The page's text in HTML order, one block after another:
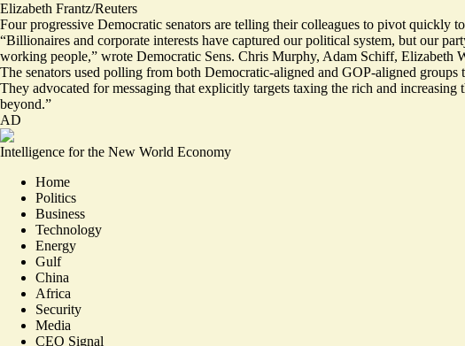
Elizabeth Frantz/Reuters
Four progressive Democratic senators are telling their colleagues to pivot quickly
“Billionaires and corporate interests have captured our political system, but our
working people,” wrote Democratic Sens. Chris Murphy, Adam Schiff, Elizabeth
The senators used polling from both Democratic-aligned and GOP-aligned
They advocated for messaging that explicitly targets taxing the rich and
beyond.”
AD
Intelligence for the New World Economy
Home
Politics
Business
Technology
Energy
Gulf
China
Africa
Security
Media
CEO Signal